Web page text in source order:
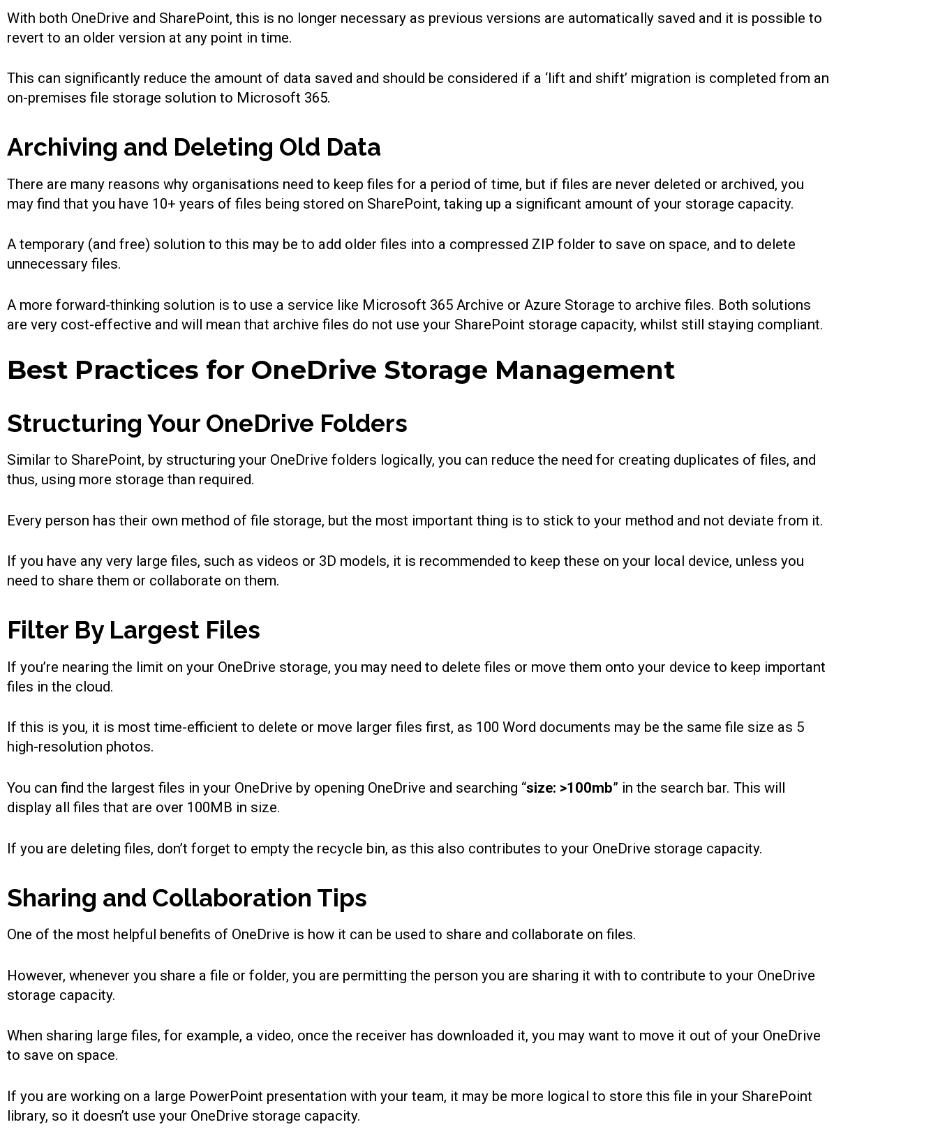
With both OneDrive and SharePoint, this is no longer necessary as previous versions are automatically saved and it is possible to
revert to an older version at any point in time.
This can significantly reduce the amount of data saved and should be considered if a ‘lift and shift’ migration is completed from an
on-premises file storage solution to Microsoft 365.
Archiving and Deleting Old Data
There are many reasons why organisations need to keep files for a period of time, but if files are never deleted or archived, you
may find that you have 10+ years of files being stored on SharePoint, taking up a significant amount of your storage capacity.
A temporary (and free) solution to this may be to add older files into a compressed ZIP folder to save on space, and to delete
unnecessary files.
A more forward-thinking solution is to use a service like Microsoft 365 Archive or Azure Storage to archive files. Both solutions
are very cost-effective and will mean that archive files do not use your SharePoint storage capacity, whilst still staying compliant.
Best Practices for OneDrive Storage Management
Structuring Your OneDrive Folders
Similar to SharePoint, by structuring your OneDrive folders logically, you can reduce the need for creating duplicates of files, and
thus, using more storage than required.
Every person has their own method of file storage, but the most important thing is to stick to your method and not deviate from it.
If you have any very large files, such as videos or 3D models, it is recommended to keep these on your local device, unless you
need to share them or collaborate on them.
Filter By Largest Files
If you’re nearing the limit on your OneDrive storage, you may need to delete files or move them onto your device to keep important
files in the cloud.
If this is you, it is most time-efficient to delete or move larger files first, as 100 Word documents may be the same file size as 5
high-resolution photos.
You can find the largest files in your OneDrive by opening OneDrive and searching “size: >100mb” in the search bar. This will
display all files that are over 100MB in size.
If you are deleting files, don’t forget to empty the recycle bin, as this also contributes to your OneDrive storage capacity.
Sharing and Collaboration Tips
One of the most helpful benefits of OneDrive is how it can be used to share and collaborate on files.
However, whenever you share a file or folder, you are permitting the person you are sharing it with to contribute to your OneDrive
storage capacity.
When sharing large files, for example, a video, once the receiver has downloaded it, you may want to move it out of your OneDrive
to save on space.
If you are working on a large PowerPoint presentation with your team, it may be more logical to store this file in your SharePoint
library, so it doesn’t use your OneDrive storage capacity.